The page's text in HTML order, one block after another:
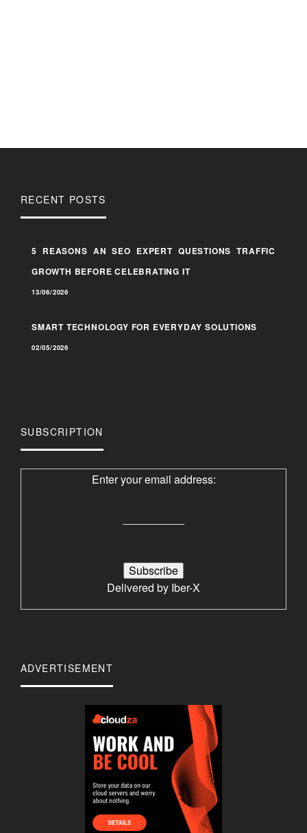
RECENT POSTS
5 REASONS AN SEO EXPERT QUESTIONS TRAFFIC
GROWTH BEFORE CELEBRATING IT
13/06/2026
SMART TECHNOLOGY FOR EVERYDAY SOLUTIONS
02/05/2026
SUBSCRIPTION
Enter your email address:
Delivered by Iber-X
ADVERTISEMENT